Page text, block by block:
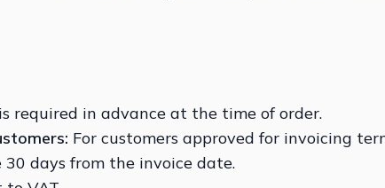
required in advance at the time of order.
For customers approved for invoicing
days from the invoice date.